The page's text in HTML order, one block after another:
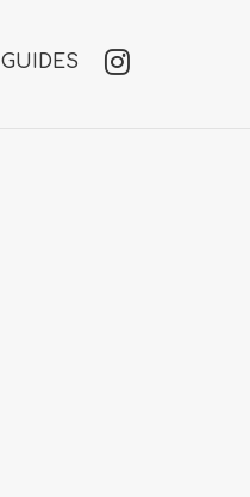
GUIDES